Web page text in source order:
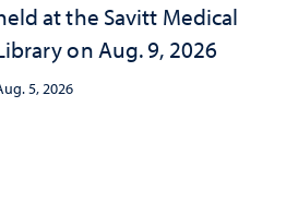
at the Savitt Medical
on Aug. 9, 2026
5, 2026